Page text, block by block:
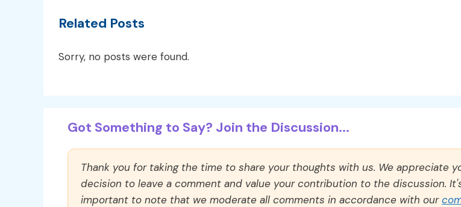
Related Posts
Sorry, no posts were found.
Got Something to Say? Join the Discussion...
Thank you for taking the time to share your thoughts with us. We appreciate
decision to leave a comment and value your contribution to the discussion.
important to note that we moderate all comments in accordance with our